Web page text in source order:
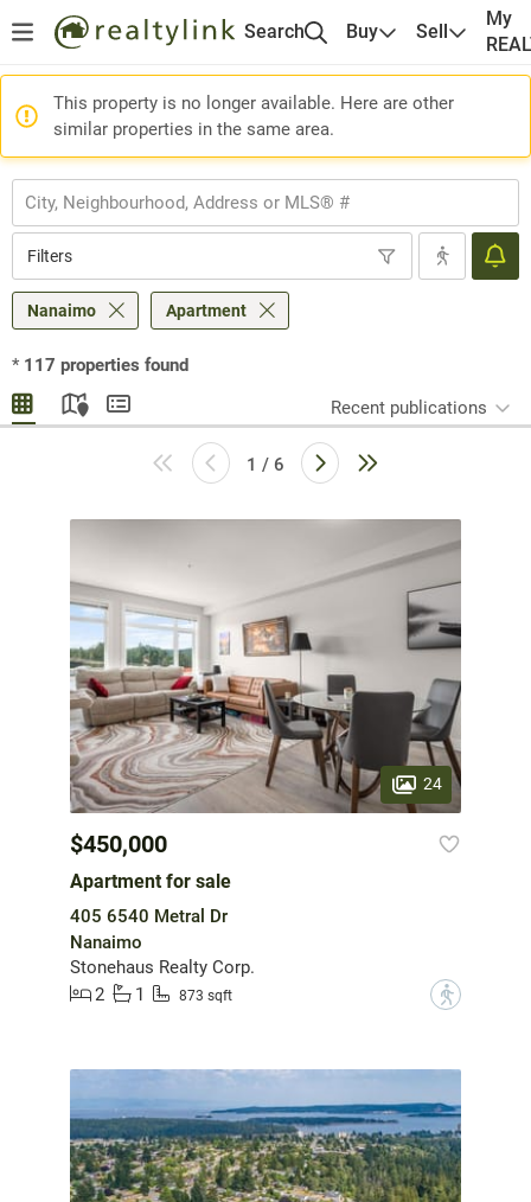
Search Buy Sell
My
This property is no longer available. Here are other
similar properties in the same area.
Filters
Nanaimo Apartment
* 117 properties found
Recent publications
1 / 6
24
$450,000
Apartment for sale
405 6540 Metral Dr
Nanaimo
Stonehaus Realty Corp.
2
1 873 sqft ?